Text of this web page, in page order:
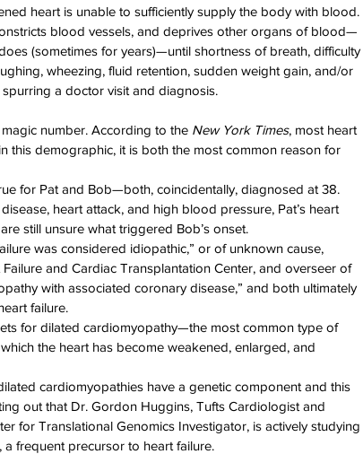
heart is unable to sufficiently supply the body with blood.
blood vessels, and deprives other organs of blood—
(sometimes for years)—until shortness of breath, difficulty
wheezing, fluid retention, sudden weight gain, and/or
a doctor visit and diagnosis.
number. According to the New York Times, most heart
this demographic, it is both the most common reason for
for Pat and Bob—both, coincidentally, diagnosed at 38.
heart attack, and high blood pressure, Pat’s heart
still unsure what triggered Bob’s onset.
was considered idiopathic,” or of unknown cause,
and Cardiac Transplantation Center, and overseer of
with associated coronary disease,” and both ultimately
failure.
for dilated cardiomyopathy—the most common type of
the heart has become weakened, enlarged, and
cardiomyopathies have a genetic component and this
out that Dr. Gordon Huggins, Tufts Cardiologist and
for Translational Genomics Investigator, is actively studying
frequent precursor to heart failure.